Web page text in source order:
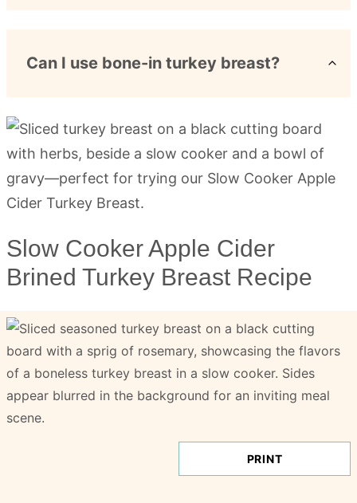
Can I use bone-in turkey breast?
Slow Cooker Apple Cider
Brined Turkey Breast Recipe
PRINT